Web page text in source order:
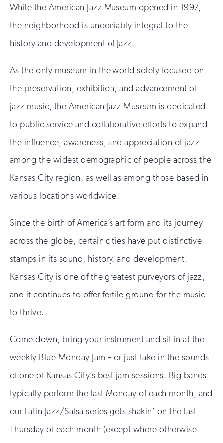
While the American Jazz Museum opened in 1997,
the neighborhood is undeniably integral to the
history and development of Jazz.
As the only museum in the world solely focused on
the preservation, exhibition, and advancement of
jazz music, the American Jazz Museum is dedicated
to public service and collaborative efforts to expand
the influence, awareness, and appreciation of jazz
among the widest demographic of people across the
Kansas City region, as well as among those based in
various locations worldwide.
Since the birth of America’s art form and its journey
across the globe, certain cities have put distinctive
stamps in its sound, history, and development.
Kansas City is one of the greatest purveyors of jazz,
and it continues to offer fertile ground for the music
to thrive.
Come down, bring your instrument and sit in at the
weekly Blue Monday Jam – or just take in the sounds
of one of Kansas City’s best jam sessions. Big bands
typically perform the last Monday of each month, and
our Latin Jazz/Salsa series gets shakin’ on the last
Thursday of each month (except where otherwise